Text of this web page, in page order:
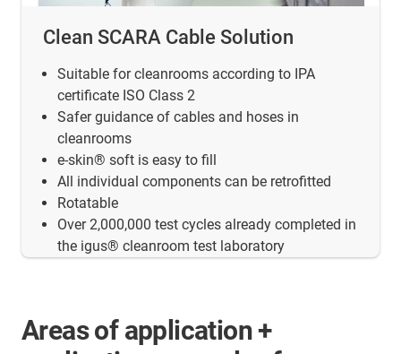
Clean SCARA Cable Solution
Suitable for cleanrooms according to IPA
certificate ISO Class 2
Safer guidance of cables and hoses in
cleanrooms
e-skin® soft is easy to fill
All individual components can be retrofitted
Rotatable
Over 2,000,000 test cycles already completed in
the igus® cleanroom test laboratory
Areas of application +